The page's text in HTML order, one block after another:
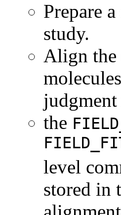
Prepare
study.
Align the
the
level
stored in